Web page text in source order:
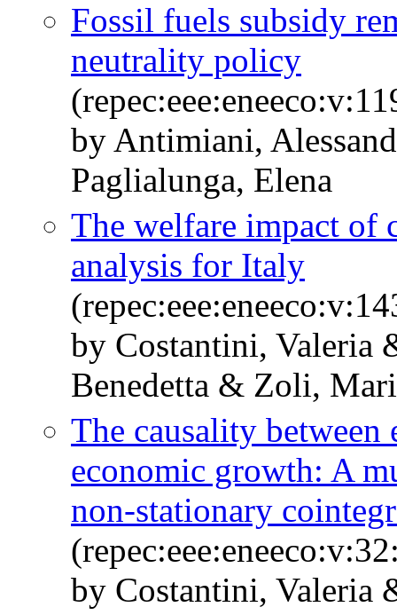
Fossil fuels subsidy
neutrality policy
by Antimiani,
Paglialunga, Elena
The welfare impact of
analysis for Italy
by Costantini,
Benedetta & Zoli,
The causality between
economic growth: A
non-stationary
by Costantini, Valeria